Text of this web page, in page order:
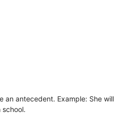
an antecedent. Example: She will